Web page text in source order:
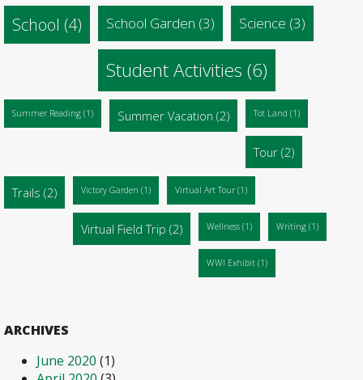
School (4) School Garden (3) Science (3)
Student Activities (6)
Summer Reading (1) Summer Vacation (2) Tot Land (1)
Tour (2)
Trails (2) Victory Garden (1) Virtual Art Tour(1)
Virtual Field Trip (2) Wellness (1) Writing (1)
WWI Exhibit (1)
ARCHIVES
June 2020 (1)